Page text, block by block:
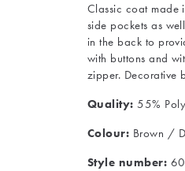
Classic coat made
side pockets as
in the back to
with buttons and
zipper. Decorative
Quality: 55%
Colour: Brown /
Style number: